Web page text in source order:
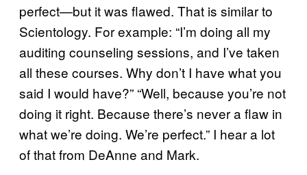
perfect—but it was flawed. That is similar to
Scientology. For example: “I’m doing all my
auditing counseling sessions, and I’ve taken
all these courses. Why don’t I have what you
said I would have?” “Well, because you’re not
doing it right. Because there’s never a flaw in
what we’re doing. We’re perfect.” I hear a lot
of that from DeAnne and Mark.